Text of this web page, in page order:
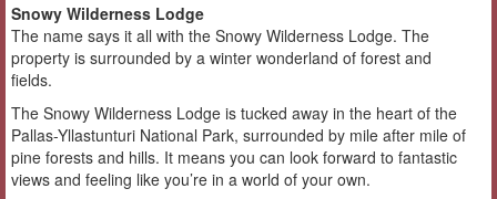
Snowy Wilderness Lodge
The name says it all with the Snowy Wilderness Lodge. The
property is surrounded by a winter wonderland of forest and
fields.
The Snowy Wilderness Lodge is tucked away in the heart of the
Pallas-Yllastunturi National Park, surrounded by mile after mile of
pine forests and hills. It means you can look forward to fantastic
views and feeling like you’re in a world of your own.